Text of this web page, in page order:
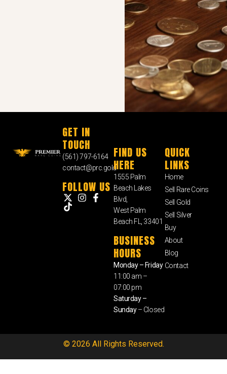
GET IN
TOUCH
(561) 797-6164
contact@prc.gold
FOLLOW US
FIND US
HERE
1555 Palm
Beach Lakes
Blvd,
West Palm
Beach FL, 33401
BUSINESS
HOURS
Monday – Friday
11:00 am –
07:00 pm
Saturday –
Sunday– Closed
QUICK
LINKS
Home
Sell Rare Coins
Sell Gold
Sell Silver
Buy
About
Blog
Contact
© 2026 All Rights Reserved.